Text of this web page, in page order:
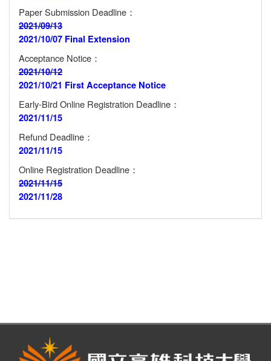
Paper Submission Deadline：
2021/09/13
2021/10/07 Final Extension
Acceptance Notice：
2021/10/12
2021/10/21 First Acceptance Notice
Early-Bird Online Registration Deadline：
2021/11/15
Refund Deadline：
2021/11/15
Online Registration Deadline：
2021/11/15
2021/11/28